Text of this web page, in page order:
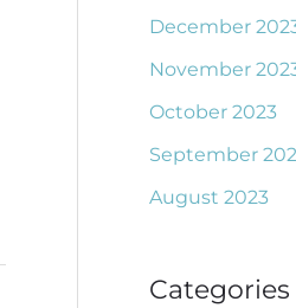
December
November
October 2023
September
August 2023
Categories